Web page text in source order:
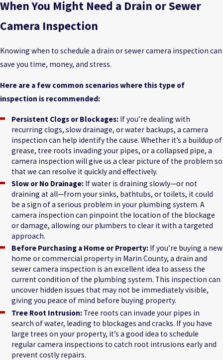
When You Might Need a Drain or Sewer
Camera Inspection
Knowing when to schedule a drain or sewer camera inspection can
save you time, money, and stress.
Here are a few common scenarios where this type of
inspection is recommended:
Persistent Clogs or Blockages: If you’re dealing with
recurring clogs, slow drainage, or water backups, a camera
inspection can help identify the cause. Whether it’s a buildup of
grease, tree roots invading your pipes, or a collapsed pipe, a
camera inspection will give us a clear picture of the problem so
that we can resolve it quickly and effectively.
Slow or No Drainage: If water is draining slowly—or not
draining at all—from your sinks, bathtubs, or toilets, it could
be a sign of a serious problem in your plumbing system. A
camera inspection can pinpoint the location of the blockage
or damage, allowing our plumbers to clear it with a targeted
approach.
Before Purchasing a Home or Property: If you’re buying a new
home or commercial property in Marin County, a drain and
sewer camera inspection is an excellent idea to assess the
current condition of the plumbing system. This inspection can
uncover hidden issues that may not be immediately visible,
giving you peace of mind before buying property.
Tree Root Intrusion: Tree roots can invade your pipes in
search of water, leading to blockages and cracks. If you have
large trees on your property, it’s a good idea to schedule
regular camera inspections to catch root intrusions early and
prevent costly repairs.